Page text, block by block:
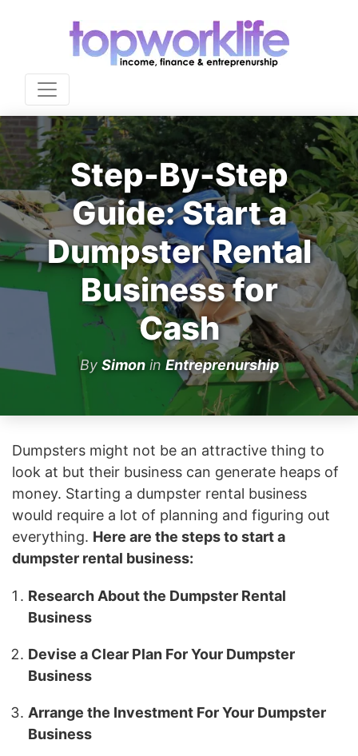
Step-By-Step
Guide: Start a
Dumpster Rental
Business for
Cash
By Simonin Entreprenurship
Dumpsters might not be an attractive thing to
look at but their business can generate heaps of
money. Starting a dumpster rental business
would require a lot of planning and figuring out
everything. Here are the steps to start a
dumpster rental business:
Research About the Dumpster Rental
Business
Devise a Clear Plan For Your Dumpster
Business
Arrange the Investment For Your Dumpster
Business